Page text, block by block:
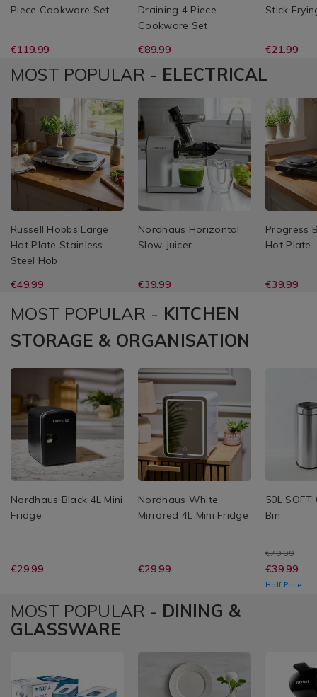
Piece Cookware Set
€119.99
Draining 4 Piece
Cookware Set
€89.99
Stick
€21.99
MOST POPULAR - ELECTRICAL
Russell Hobbs Large
Hot Plate Stainless
Steel Hob
€49.99
Nordhaus Horizontal
Slow Juicer
€39.99
Progress
Hot Plate
€39.99
MOST POPULAR - KITCHEN
STORAGE & ORGANISATION
Nordhaus Black 4L Mini
Fridge
€29.99
Nordhaus White
Mirrored 4L Mini Fridge
€29.99
50L SOFT
Bin
€79.99
€39.99
Half Price
MOST POPULAR - DINING &
GLASSWARE